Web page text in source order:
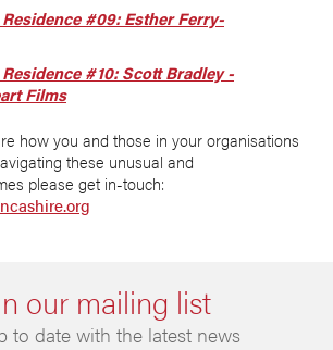
#09: Esther Ferry-
#10: Scott Bradley -
Films
how you and those in your organisations
these unusual and
please get in-touch:
our mailing list
to date with the latest news